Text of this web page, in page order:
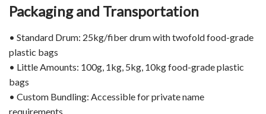
Packaging and Transportation
• Standard Drum: 25kg/fiber drum with twofold food-grade
plastic bags
• Little Amounts: 100g, 1kg, 5kg, 10kg food-grade plastic
bags
• Custom Bundling: Accessible for private name
requirements